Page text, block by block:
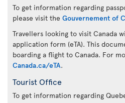
To get information regarding
please visit the Gouvernement of
Travellers looking to visit Canada
application form (eTA). This
boarding a flight to Canada. For
Canada.ca/eTA.
Tourist Office
To get information regarding